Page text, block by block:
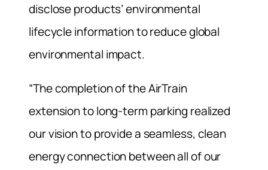
disclose products’ environmental
lifecycle information to reduce global
environmental impact.
“The completion of the AirTrain
extension to long-term parking realized
our vision to provide a seamless, clean
energy connection between all of our